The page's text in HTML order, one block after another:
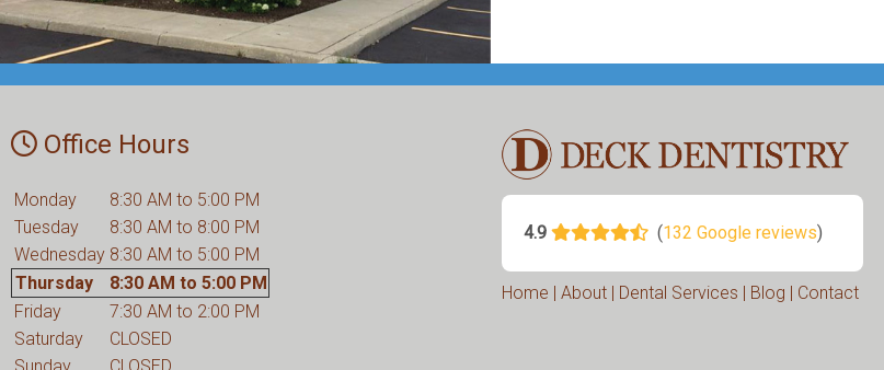
Office Hours
Monday
8:30 AM to 5:00 PM
Tuesday
8:30 AM to 8:00 PM
Wednesday 8:30 AM to 5:00 PM
Thursday
8:30 AM to 5:00 PM
Friday
7:30 AM to 2:00 PM
Saturday
CLOSED
Sunday
CLOSED
Home | About | Dental Services | Blog | Contact